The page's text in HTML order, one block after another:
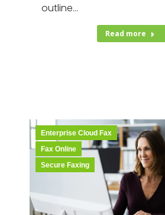
outline…
Read more
Enterprise Cloud Fax
Fax Online
Secure Faxing